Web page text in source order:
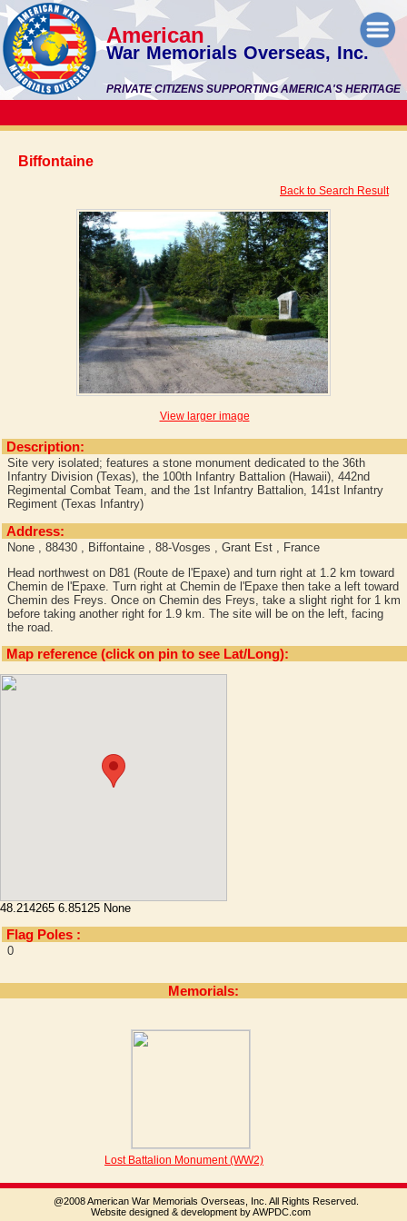
PRIVATE CITIZENS SUPPORTING AMERICA'S HERITAGE
American
War Memorials Overseas, Inc.
Biffontaine
Back to Search Result
View larger image
Description:
Site very isolated; features a stone monument dedicated to the 36th
Infantry Division (Texas), the 100th Infantry Battalion (Hawaii), 442nd
Regimental Combat Team, and the 1st Infantry Battalion, 141st Infantry
Regiment (Texas Infantry)
Address:
None , 88430 , Biffontaine , 88-Vosges , Grant Est , France
Head northwest on D81 (Route de l'Epaxe) and turn right at 1.2 km toward
Chemin de l'Epaxe. Turn right at Chemin de l'Epaxe then take a left toward
Chemin des Freys. Once on Chemin des Freys, take a slight right for 1 km
before taking another right for 1.9 km. The site will be on the left, facing
the road.
Map reference (click on pin to see Lat/Long):
48.214265 6.85125 None
Flag Poles :
0
Memorials:
Lost Battalion Monument (WW2)
@2008 American War Memorials Overseas, Inc. All Rights Reserved.
Website designed & development by AWPDC.com